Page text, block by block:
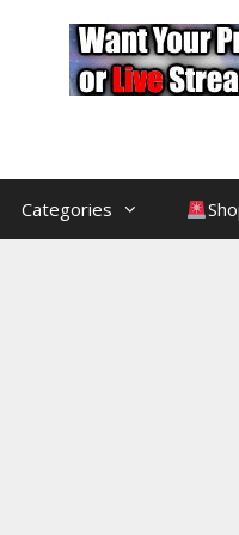
Categories